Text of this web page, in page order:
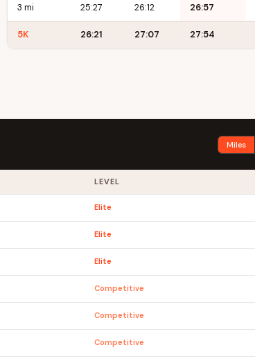
3 mi 25:27 26:12 26:57
5K 26:21 27:07 27:54
Miles
LEVEL
Elite
Elite
Elite
Competitive
Competitive
Competitive